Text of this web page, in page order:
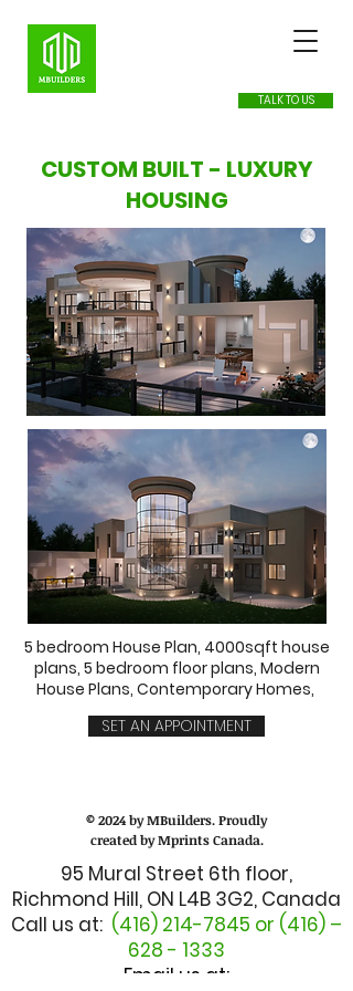
TALK TO US
CUSTOM BUILT - LUXURY
HOUSING
5 bedroom House Plan, 4000sqft house
plans, 5 bedroom floor plans, Modern
House Plans, Contemporary Homes,
SET AN APPOINTMENT
© 2024 by MBuilders. Proudly
created by Mprints Canada.
95 Mural Street 6th floor,
Richmond Hill, ON L4B 3G2, Canada
Call us at: (416) 214-7845 or (416) –
628 - 1333
Email us at: